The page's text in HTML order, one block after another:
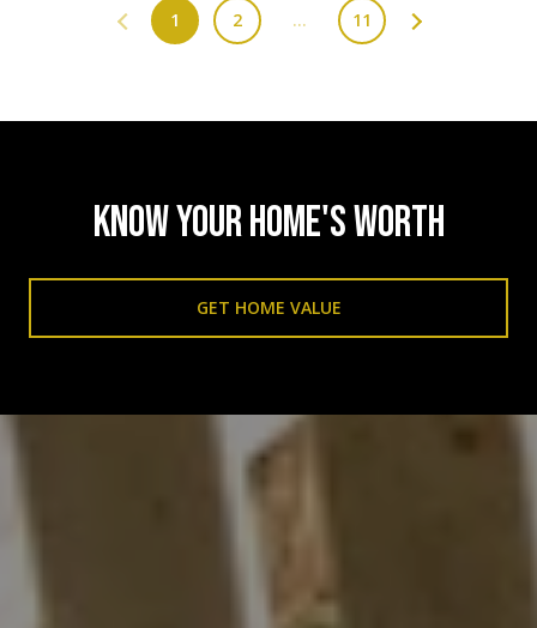
1 2 … 11
KNOW YOUR HOME'S WORTH
GET HOME VALUE